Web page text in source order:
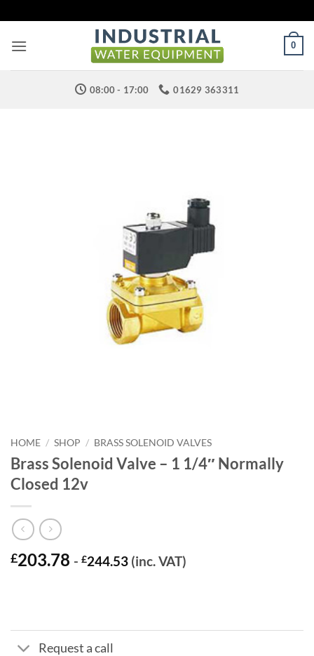
to
content
0
08:00 - 17:00 01629 363311
HOME / SHOP / BRASS SOLENOID VALVES
Brass Solenoid Valve – 1 1/4″ Normally
Closed 12v
£203.78 - £244.53 (inc. VAT)
Request a call